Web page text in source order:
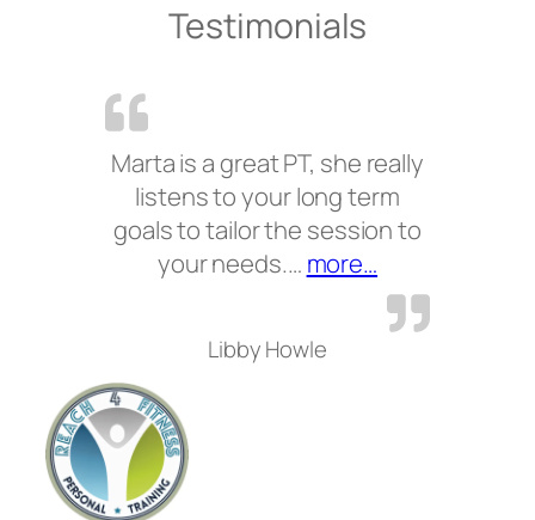
Testimonials
Marta is a great PT, she really
listens to your long term
goals to tailor the session to
your needs.… more…
Libby Howle